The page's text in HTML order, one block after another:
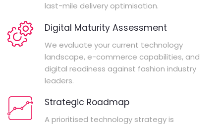
last-mile delivery optimisation.
Digital Maturity Assessment
We evaluate your current technology
landscape, e-commerce capabilities, and
digital readiness against fashion industry
leaders.
Strategic Roadmap
A prioritised technology strategy is